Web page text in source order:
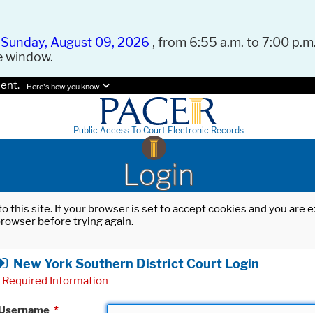
Sunday, August 09, 2026 , from 6:55 a.m. to 7:00
window.
Here's how you know.
Public Access To Court Electronic Records
Login
this site. If your browser is set to accept cookies and you
before trying again.
New York Southern District Court Login
Required Information
*